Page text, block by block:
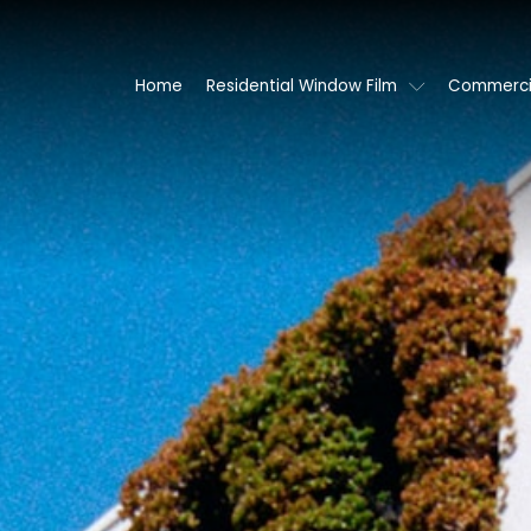
Home Residential Window Film